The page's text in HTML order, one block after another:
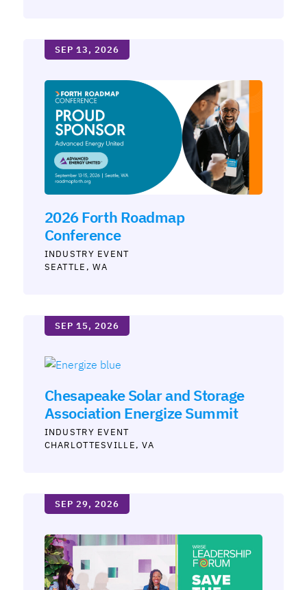
SEP 13, 2026
2026 Forth Roadmap
Conference
INDUSTRY
SEATTLE, WA
SEP 15, 2026
Chesapeake Solar and Storage
Association Energize Summit
INDUSTRY
CHARLOTTESVILLE
VA
SEP 29, 2026